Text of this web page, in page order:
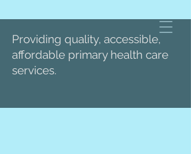
Providing quality, accessible,
affordable primary health care
services.